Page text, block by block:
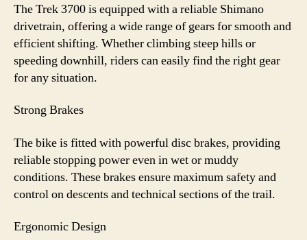
The Trek 3700 is equipped with a reliable Shimano
drivetrain, offering a wide range of gears for smooth and
efficient shifting. Whether climbing steep hills or
speeding downhill, riders can easily find the right gear
for any situation.
Strong Brakes
The bike is fitted with powerful disc brakes, providing
reliable stopping power even in wet or muddy
conditions. These brakes ensure maximum safety and
control on descents and technical sections of the trail.
Ergonomic Design